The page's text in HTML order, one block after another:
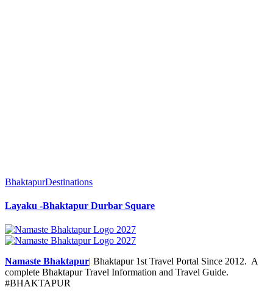
BhaktapurDestinations
Layaku -Bhaktapur Durbar Square
Namaste Bhaktapur| Bhaktapur 1st Travel Portal Since 2012. A
complete Bhaktapur Travel Information and Travel Guide.
#BHAKTAPUR